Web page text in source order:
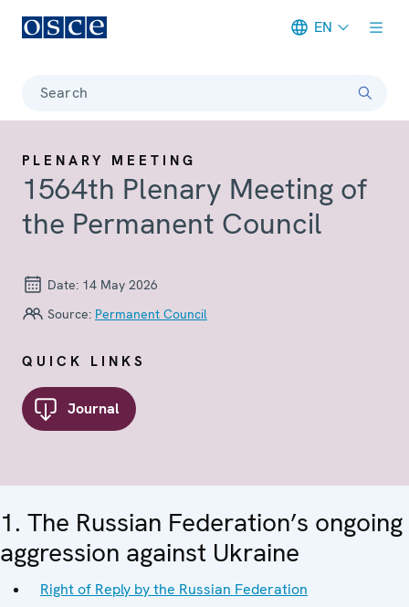
EN
Search
PLENARY MEETING
1564th Plenary Meeting of
the Permanent Council
Date: 14 May 2026
Source: Permanent Council
QUICK LINKS
Journal
1. The Russian Federation’s ongoing
aggression against Ukraine
Right of Reply by the Russian Federation